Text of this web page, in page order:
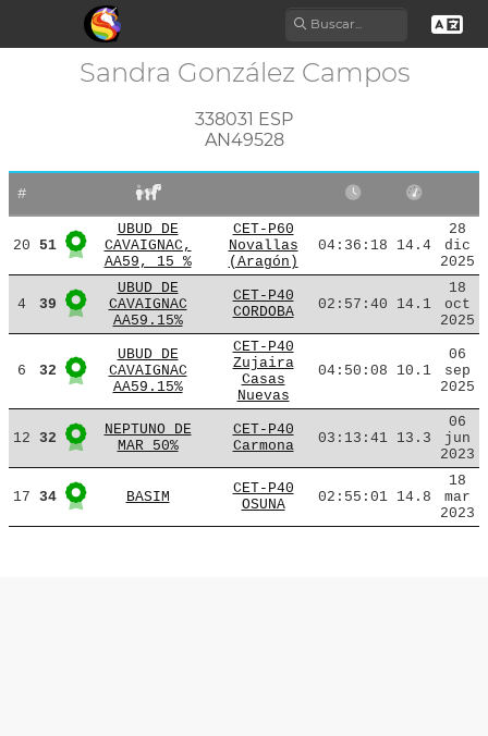
Sandra González Campos
338031 ESP
AN49528
#
20 51
UBUD DE
CAVAIGNAC,
AA59, 15 %
CET-P60
Novallas
(Aragón)
04:36:18 14.4
28
dic
2025
4 39
UBUD DE
CAVAIGNAC
AA59.15%
CET-P40
CORDOBA
02:57:40 14.1
18
oct
2025
6 32
UBUD DE
CAVAIGNAC
AA59.15%
CET-P40
Zujaira
Casas
Nuevas
04:50:08 10.1
06
sep
2025
12 32
NEPTUNO DE
MAR 50%
CET-P40
Carmona
03:13:41 13.3
06
jun
2023
17 34 BASIM
CET-P40
OSUNA
02:55:01 14.8
18
mar
2023